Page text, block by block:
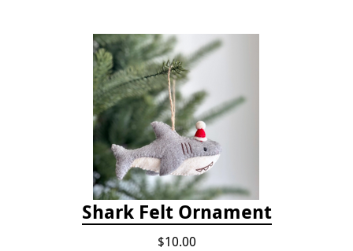
Shark Felt Ornament
$10.00